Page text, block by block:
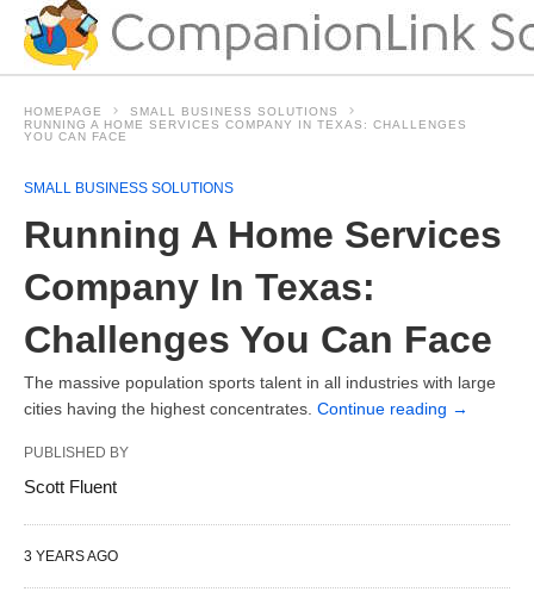
HOMEPAGE
SMALL BUSINESS SOLUTIONS
RUNNING A HOME SERVICES COMPANY IN TEXAS: CHALLENGES
YOU CAN FACE
SMALL BUSINESS SOLUTIONS
Running A Home Services
Company In Texas:
Challenges You Can Face
The massive population sports talent in all industries with large
cities having the highest concentrates. Continue reading →
PUBLISHED BY
Scott Fluent
3 YEARS AGO